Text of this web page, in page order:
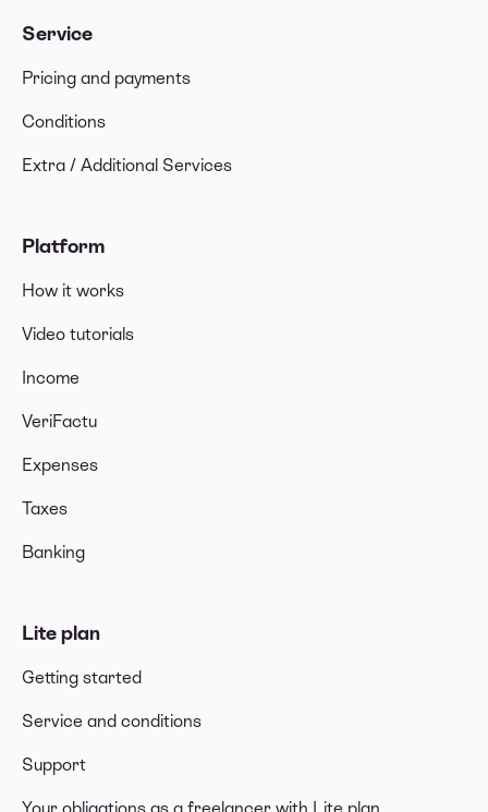
Service
Pricing and payments
Conditions
Extra / Additional Services
Platform
How it works
Video tutorials
Income
VeriFactu
Expenses
Taxes
Banking
Lite plan
Getting started
Service and conditions
Support